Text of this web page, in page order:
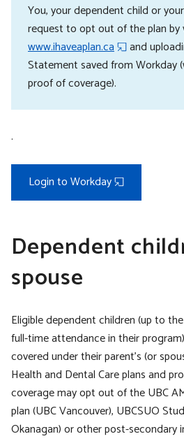
You, your dependent child or
request to opt out of the plan by
www.ihaveaplan.ca
and
Statement saved from Workday
proof of coverage).
.
Login to Workday
Dependent
spouse
Eligible dependent children (up to
full-time attendance in their
covered under their parent’s (or
Health and Dental Care plans and
coverage may opt out of the UBC
plan (UBC Vancouver), UBCSUO
Okanagan) or other post-secondary